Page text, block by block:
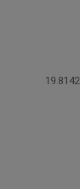
19.8142